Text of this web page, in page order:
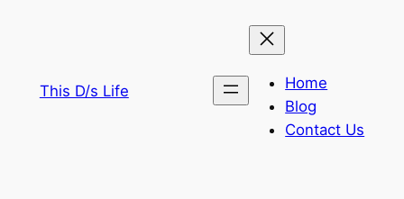
This D/s Life
Home
Blog
Contact Us